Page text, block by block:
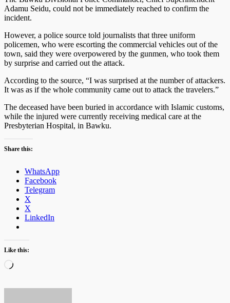
Adamu Seidu, could not be immediately reached to confirm the
incident.
However, a police source told journalists that three uniform
policemen, who were escorting the commercial vehicles out of the
town, said they were overpowered by the gunmen, who took them
by surprise and carried out the attack.
According to the source, “I was surprised at the number of attackers.
It was as if the whole commu­nity came out to attack the travelers.”
The deceased have been buried in accor­dance with Islamic customs,
while the injured were currently receiving medical care at the
Presbyterian Hospital, in Bawku.
Share this:
WhatsApp
Facebook
Telegram
X
X
LinkedIn
Like this:
Loading…